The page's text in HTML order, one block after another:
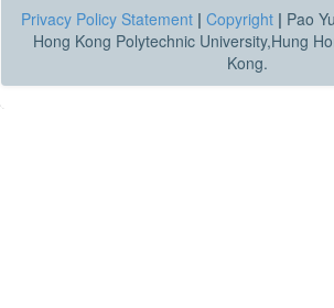
Privacy Policy Statement | Copyright | Pao
Hong Kong Polytechnic University,Hung
Kong.